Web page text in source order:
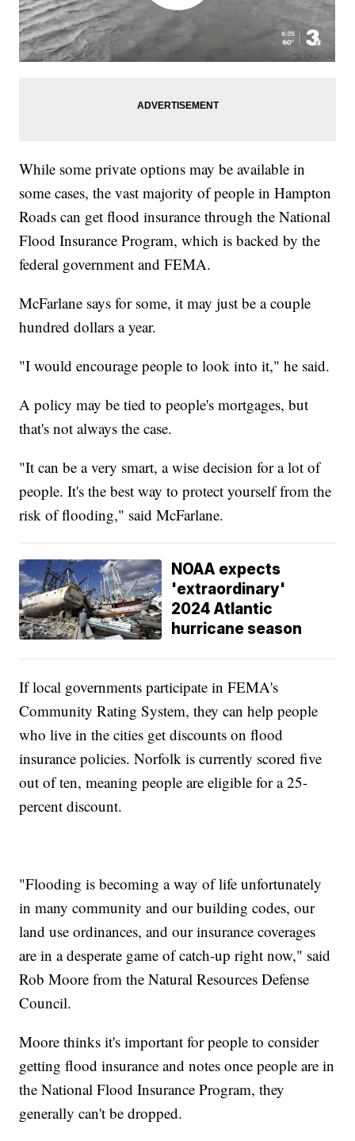
While some private options may be available in
some cases, the vast majority of people in Hampton
Roads can get flood insurance through the National
Flood Insurance Program, which is backed by the
federal government and FEMA.
McFarlane says for some, it may just be a couple
hundred dollars a year.
"I would encourage people to look into it," he said.
A policy may be tied to people's mortgages, but
that's not always the case.
"It can be a very smart, a wise decision for a lot of
people. It's the best way to protect yourself from the
risk of flooding," said McFarlane.
NOAA expects
'extraordinary'
2024 Atlantic
hurricane season
If local governments participate in FEMA's
Community Rating System, they can help people
who live in the cities get discounts on flood
insurance policies. Norfolk is currently scored five
out of ten, meaning people are eligible for a 25-
percent discount.
"Flooding is becoming a way of life unfortunately
in many community and our building codes, our
land use ordinances, and our insurance coverages
are in a desperate game of catch-up right now," said
Rob Moore from the Natural Resources Defense
Council.
Moore thinks it's important for people to consider
getting flood insurance and notes once people are in
the National Flood Insurance Program, they
generally can't be dropped.